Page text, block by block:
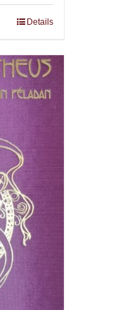
Details